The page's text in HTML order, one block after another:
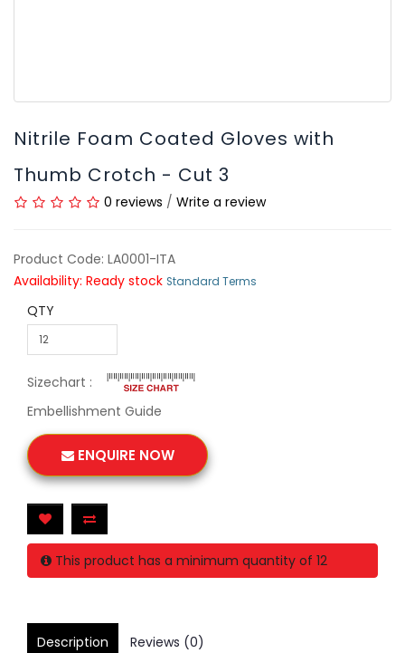
Nitrile Foam Coated Gloves with
Thumb Crotch - Cut 3
0 reviews / Write a review
Product Code: LA0001-ITA
Availability: Ready stock Standard Terms
QTY
Sizechart :
Embellishment Guide
ENQUIRE NOW
This product has a minimum quantity of 12
Description Reviews (0)